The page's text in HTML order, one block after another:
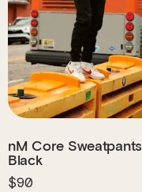
nM Core Sweatpants
Black
$90